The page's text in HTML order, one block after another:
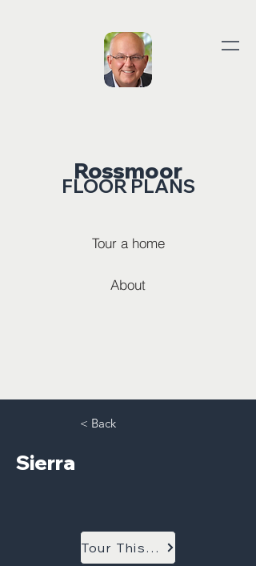
Rossmoor
FLOOR PLANS
Tour a home
About
< Back
Sierra
Tour This Model